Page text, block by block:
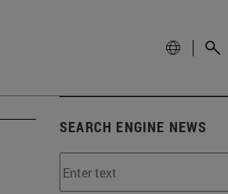
SEARCH ENGINE NEWS